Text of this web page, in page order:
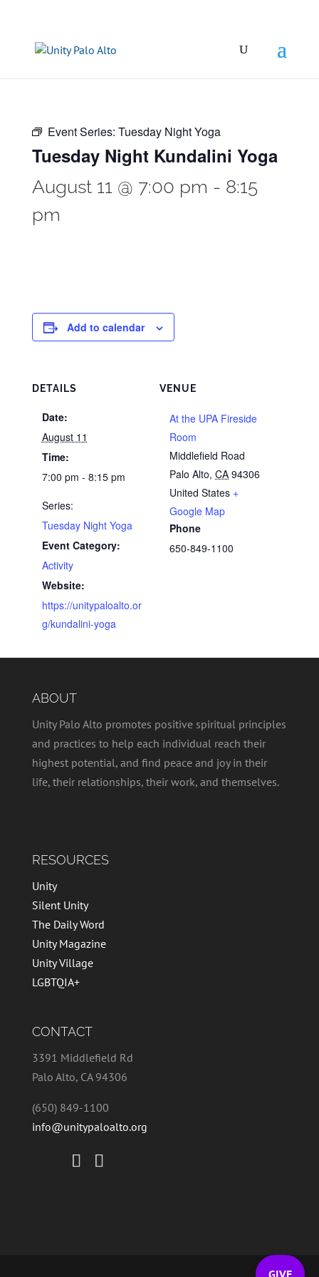
Event Series: Tuesday Night Yoga
Tuesday Night Kundalini Yoga
August 11 @ 7:00 pm - 8:15
pm
Add to calendar
DETAILS
Date:
August 11
Time:
7:00 pm - 8:15 pm
Series:
Tuesday Night Yoga
Event Category:
Activity
Website:
https://unitypaloalto.or
g/kundalini-yoga
VENUE
At the UPA Fireside
Room
Middlefield Road
Palo Alto, CA 94306
United States +
Google Map
Phone
650-849-1100
ABOUT
Unity Palo Alto promotes positive spiritual principles
and practices to help each individual reach their
highest potential, and find peace and joy in their
life, their relationships, their work, and themselves.
RESOURCES
Unity
Silent Unity
The Daily Word
Unity Magazine
Unity Village
LGBTQIA+
CONTACT
3391 Middlefield Rd
Palo Alto, CA 94306
(650) 849-1100
info@unitypaloalto.org
GIVE